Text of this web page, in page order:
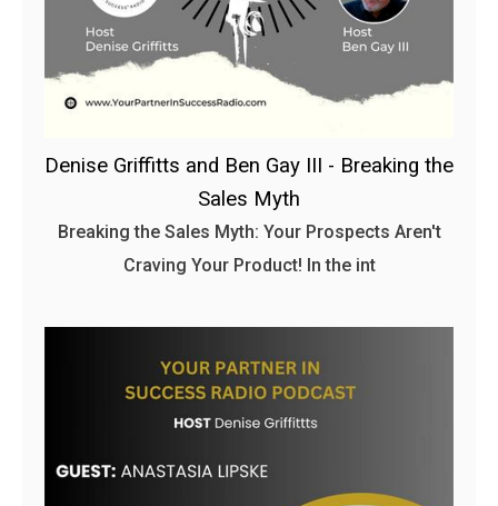
Denise Griffitts and Ben Gay III - Breaking the
Sales Myth
Breaking the Sales Myth: Your Prospects Aren't
Craving Your Product! In the int